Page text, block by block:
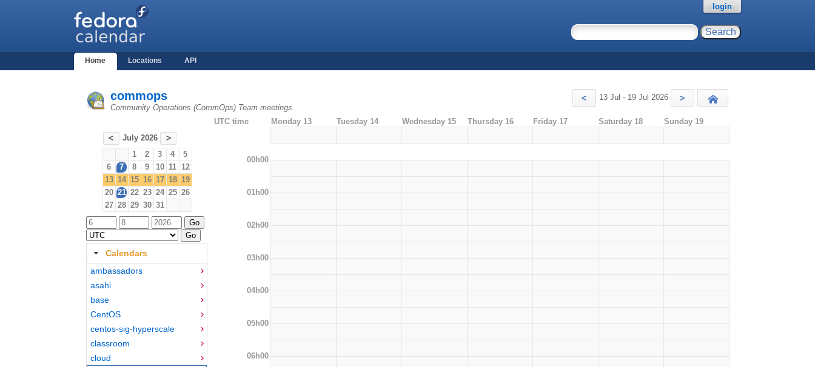
Home Locations API
login
commops
Community Operations (CommOps) Team meetings
< 13 Jul - 19 Jul 2026 >
< July 2026 >
1 2 3 4
5
6
7 8 9 10 11 12
13 14 15 16 17 18 19
20 21 22 23 24 25 26
27 28 29 30 31
Calendars
ambassadors
asahi
base
CentOS
centos-sig-hyperscale
classroom
cloud
UTC time Monday 13 Tuesday 14 Wednesday 15 Thursday 16 Friday 17 Saturday 18 Sunday 19
00h00
01h00
02h00
03h00
04h00
05h00
06h00